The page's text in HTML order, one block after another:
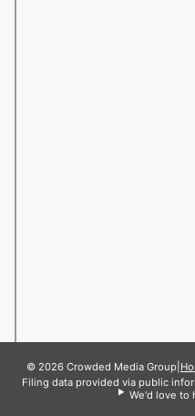
© 2026 Crowded Media Group
Filing data provided via public
We'd love to